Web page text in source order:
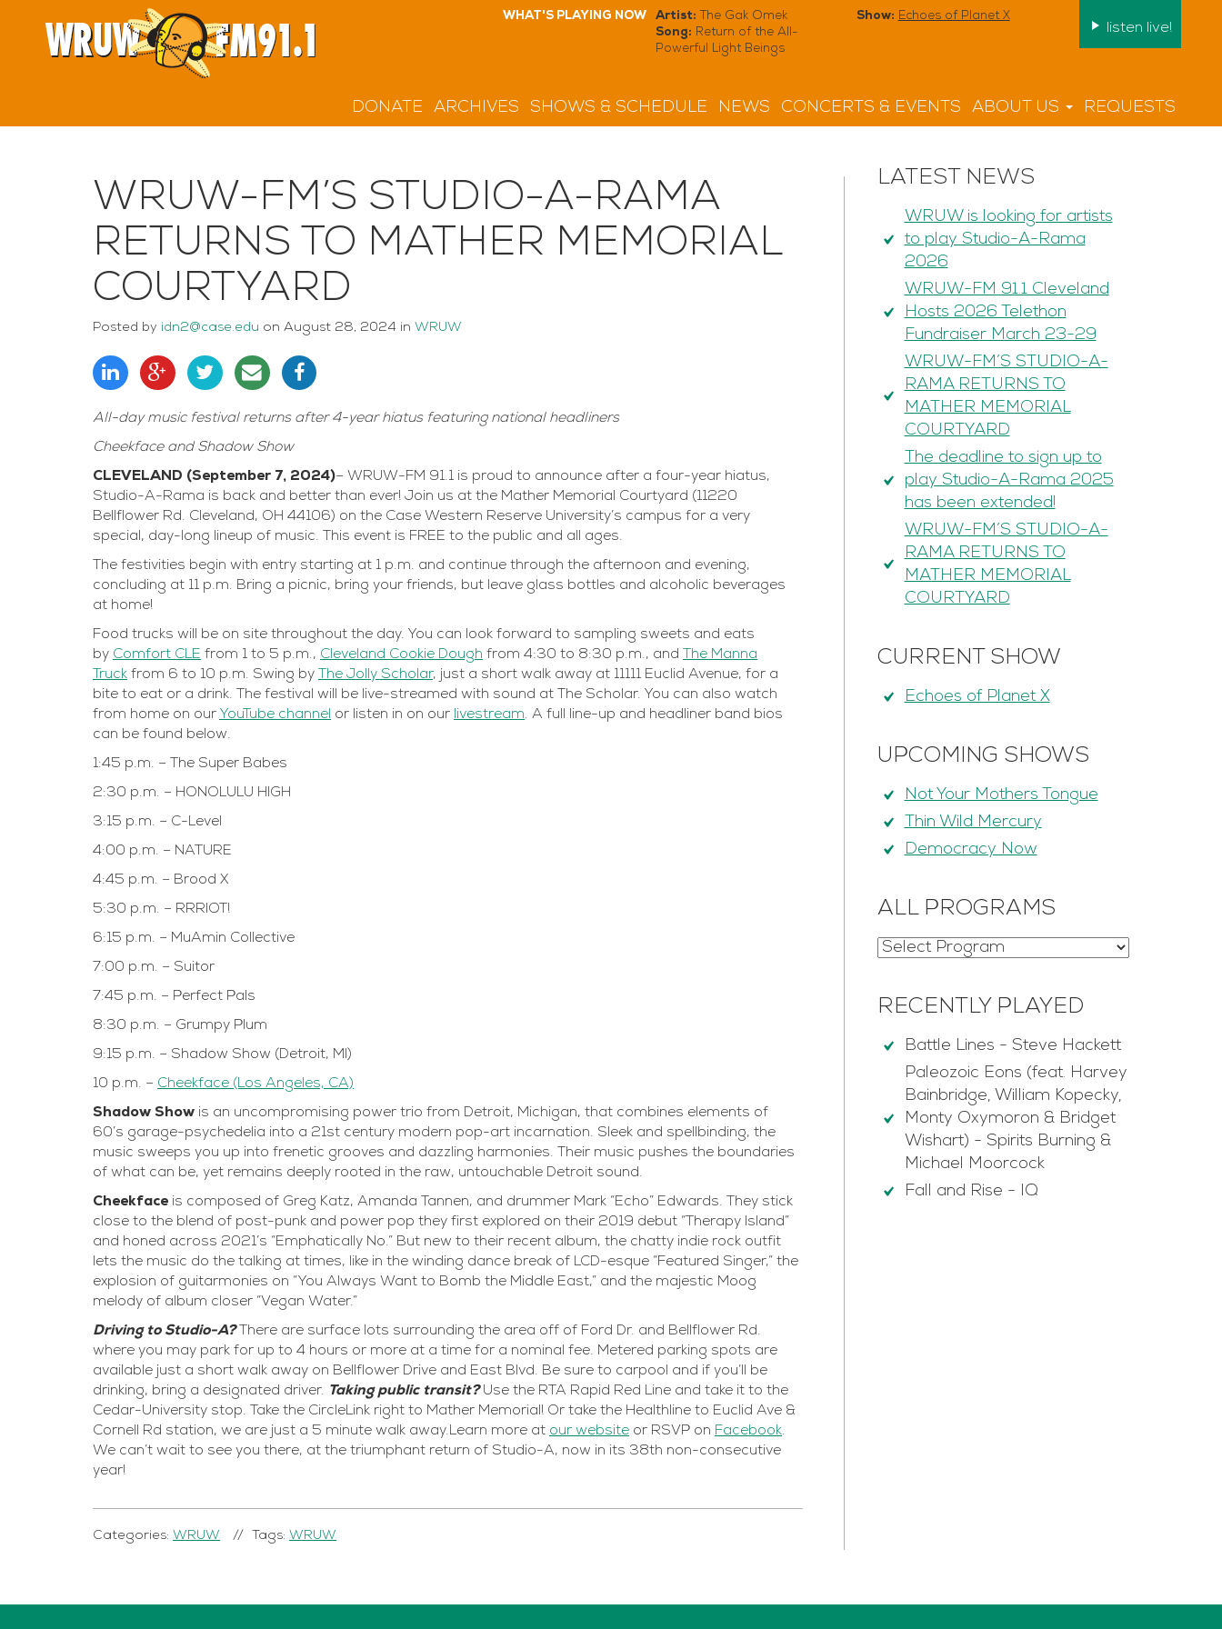
WHAT'S PLAYING NOW Artist:
The Gak Omek
Song: Return of the All-
Powerful Light Beings
Show: Echoes of Planet X
listen live!
DONATE ARCHIVES SHOWS & SCHEDULE NEWS CONCERTS & EVENTS ABOUT US REQUESTS
WRUW-FM’S STUDIO-A-RAMA
RETURNS TO MATHER MEMORIAL
COURTYARD
Posted by idn2@case.edu on August 28, 2024 in WRUW
All-day music festival returns after 4-year hiatus featuring national headliners
Cheekface and Shadow Show
CLEVELAND (September 7, 2024)– WRUW-FM 91.1 is proud to announce after a four-year hiatus,
Studio-A-Rama is back and better than ever! Join us at the Mather Memorial Courtyard (11220
Bellflower Rd. Cleveland, OH 44106) on the Case Western Reserve University’s campus for a very
special, day-long lineup of music. This event is FREE to the public and all ages.
The festivities begin with entry starting at 1 p.m. and continue through the afternoon and evening,
concluding at 11 p.m. Bring a picnic, bring your friends, but leave glass bottles and alcoholic beverages
at home!
Food trucks will be on site throughout the day. You can look forward to sampling sweets and eats
by Comfort CLE from 1 to 5 p.m., Cleveland Cookie Dough from 4:30 to 8:30 p.m., and
The Manna
Truck from 6 to 10 p.m. Swing by The Jolly Scholar, just a short walk away at 11111 Euclid Avenue, for a
bite to eat or a drink. The festival will be live-streamed with sound at The Scholar. You can also watch
from home on our YouTube channel or listen in on our livestream. A full line-up and headliner band bios
can be found below.
1:45 p.m. – The Super Babes
2:30 p.m. – HONOLULU HIGH
3:15 p.m. – C-Level
4:00 p.m. – NATURE
4:45 p.m. – Brood X
5:30 p.m. – RRRIOT!
6:15 p.m. – MuAmin Collective
7:00 p.m. – Suitor
7:45 p.m. – Perfect Pals
8:30 p.m. – Grumpy Plum
9:15 p.m. – Shadow Show (Detroit, MI)
10 p.m. – Cheekface (Los Angeles, CA)
Shadow Show is an uncompromising power trio from Detroit, Michigan, that combines elements of
60’s garage-psychedelia into a 21st century modern pop-art incarnation. Sleek and spellbinding, the
music sweeps you up into frenetic grooves and dazzling harmonies. Their music pushes the boundaries
of what can be, yet remains deeply rooted in the raw, untouchable Detroit sound.
Cheekface is composed of Greg Katz, Amanda Tannen, and drummer Mark “Echo” Edwards. They stick
close to the blend of post-punk and power pop they first explored on their 2019 debut “Therapy Island”
and honed across 2021’s “Emphatically No.” But new to their recent album, the chatty indie rock outfit
lets the music do the talking at times, like in the winding dance break of LCD-esque “Featured Singer,” the
explosion of guitarmonies on “You Always Want to Bomb the Middle East,” and the majestic Moog
melody of album closer “Vegan Water.”
Driving to Studio-A?
There are surface lots surrounding the area off of Ford Dr. and Bellflower Rd.
where you may park for up to 4 hours or more at a time for a nominal fee. Metered parking spots are
available just a short walk away on Bellflower Drive and East Blvd. Be sure to carpool and if you’ll be
drinking, bring a designated driver. Taking public transit?Use the RTA Rapid Red Line and take it to the
Cedar-University stop. Take the CircleLink right to Mather Memorial! Or take the Healthline to Euclid Ave &
Cornell Rd station, we are just a 5 minute walk away.Learn more at our website or RSVP on Facebook.
We can’t wait to see you there, at the triumphant return of Studio-A, now in its 38th non-consecutive
year!
Categories: WRUW Tags: WRUW
LATEST NEWS
WRUW is looking for artists
to play Studio-A-Rama
2026
WRUW-FM 91.1 Cleveland
Hosts 2026 Telethon
Fundraiser March 23-29
WRUW-FM’S STUDIO-A-
RAMA RETURNS TO
MATHER MEMORIAL
COURTYARD
The deadline to sign up to
play Studio-A-Rama 2025
has been extended!
WRUW-FM’S STUDIO-A-
RAMA RETURNS TO
MATHER MEMORIAL
COURTYARD
CURRENT SHOW
Echoes of Planet X
UPCOMING SHOWS
Not Your Mothers Tongue
Thin Wild Mercury
Democracy Now
ALL PROGRAMS
RECENTLY PLAYED
Battle Lines - Steve Hackett
Paleozoic Eons (feat. Harvey
Bainbridge, William Kopecky,
Monty Oxymoron & Bridget
Wishart) - Spirits Burning &
Michael Moorcock
Fall and Rise - IQ